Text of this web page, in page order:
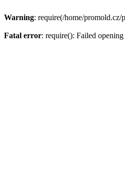
Warning: require(/home/
Fatal error: require(): Failed